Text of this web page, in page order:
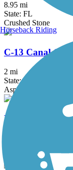
8.95 mi
State: FL
Crushed Stone
C-13 Canal
2 mi
State: FL
Asphalt
Eduardo
Horseback Riding